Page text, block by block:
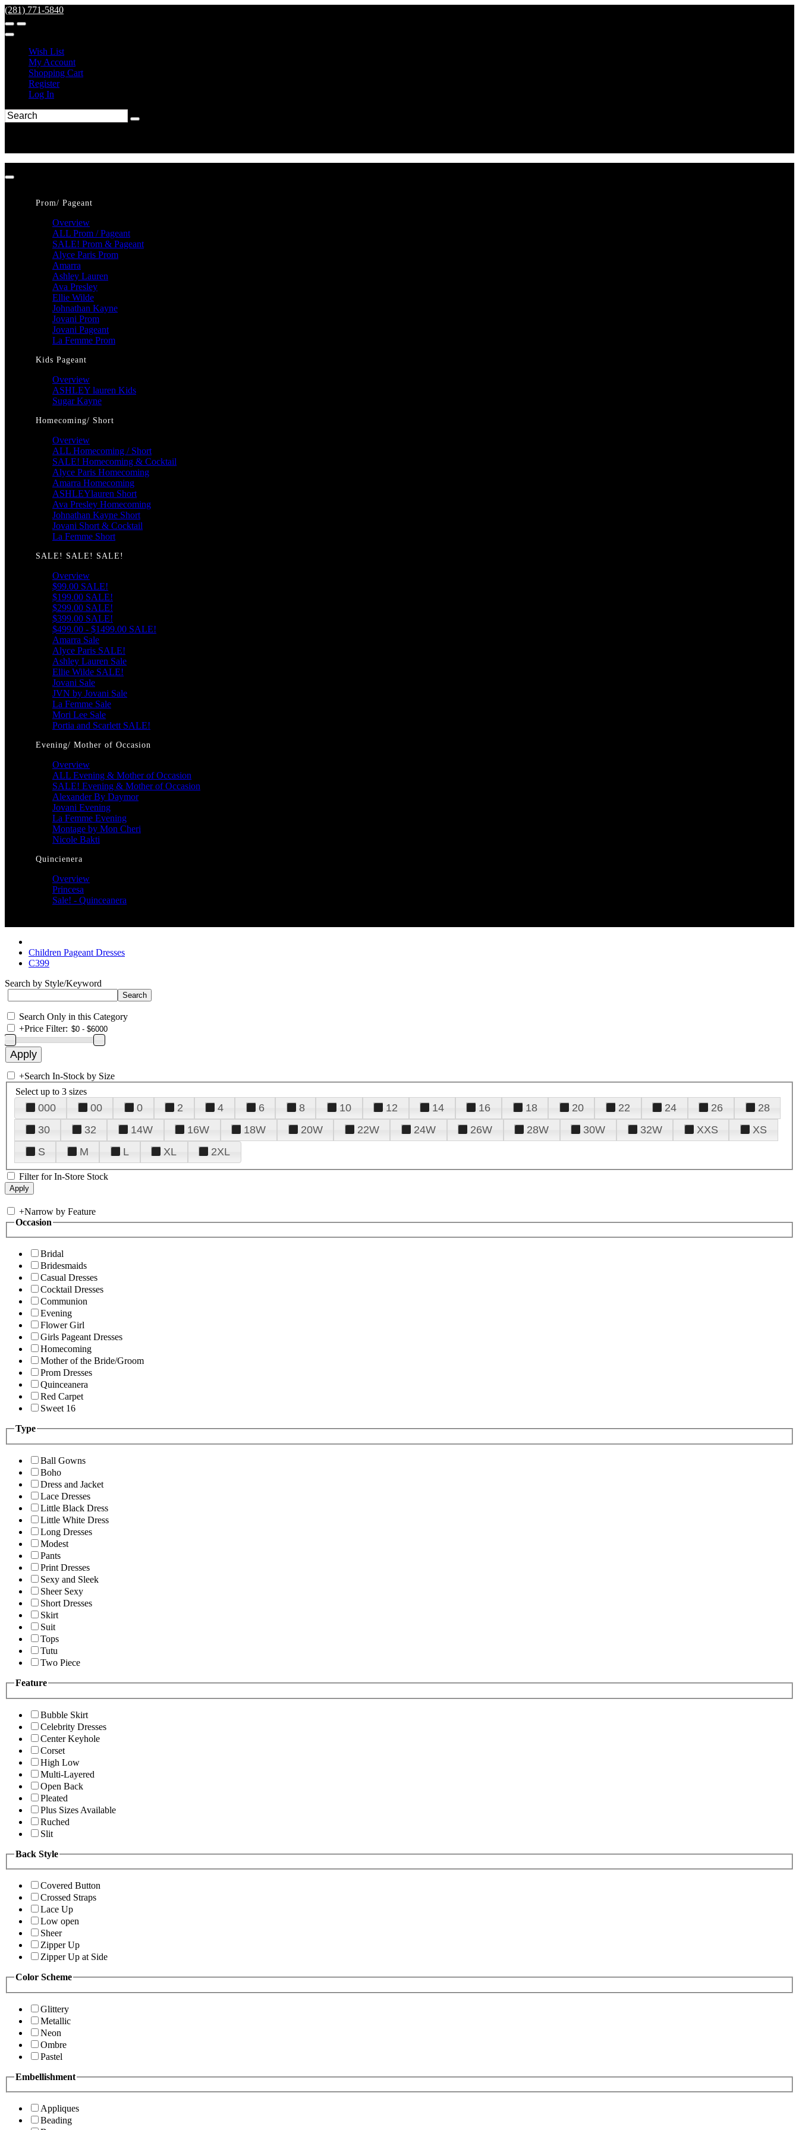
(281) 771-5840
Wish List
My Account
Shopping Cart
Register
Log In
Prom/ Pageant
Overview
ALL Prom / Pageant
SALE! Prom & Pageant
Alyce Paris Prom
Amarra
Ashley Lauren
Ava Presley
Ellie Wilde
Johnathan Kayne
Jovani Prom
Jovani Pageant
La Femme Prom
Kids Pageant
Overview
ASHLEY lauren Kids
Sugar Kayne
Homecoming/ Short
Overview
ALL Homecoming / Short
SALE! Homecoming & Cocktail
Alyce Paris Homecoming
Amarra Homecoming
ASHLEYlauren Short
Ava Presley Homecoming
Johnathan Kayne Short
Jovani Short & Cocktail
La Femme Short
SALE! SALE! SALE!
Overview
$99.00 SALE!
$199.00 SALE!
$299.00 SALE!
$399.00 SALE!
$499.00 - $1499.00 SALE!
Amarra Sale
Alyce Paris SALE!
Ashley Lauren Sale
Ellie Wilde SALE!
Jovani Sale
JVN by Jovani Sale
La Femme Sale
Mori Lee Sale
Portia and Scarlett SALE!
Evening/ Mother of Occasion
Overview
ALL Evening & Mother of Occasion
SALE! Evening & Mother of Occasion
Alexander By Daymor
Jovani Evening
La Femme Evening
Montage by Mon Cheri
Nicole Bakti
Quincienera
Overview
Princesa
Sale! - Quinceanera
Children Pageant Dresses
C399
Search by Style/Keyword
Search Only in this Category
+Price Filter:
+Search In-Stock by Size
Select up to 3 sizes
000 00 0 2 4 6 8 10 12 14 16 18 20 22 24 26
28
30
32 14W 16W 18W 20W 22W 24W 26W 28W 30W 32W XXS
XS
S
M L XL 2XL
Filter for In-Store Stock
+Narrow by Feature
Occasion
Bridal
Bridesmaids
Casual Dresses
Cocktail Dresses
Communion
Evening
Flower Girl
Girls Pageant Dresses
Homecoming
Mother of the Bride/Groom
Prom Dresses
Quinceanera
Red Carpet
Sweet 16
Type
Ball Gowns
Boho
Dress and Jacket
Lace Dresses
Little Black Dress
Little White Dress
Long Dresses
Modest
Pants
Print Dresses
Sexy and Sleek
Sheer Sexy
Short Dresses
Skirt
Suit
Tops
Tutu
Two Piece
Feature
Bubble Skirt
Celebrity Dresses
Center Keyhole
Corset
High Low
Multi-Layered
Open Back
Pleated
Plus Sizes Available
Ruched
Slit
Back Style
Covered Button
Crossed Straps
Lace Up
Low open
Sheer
Zipper Up
Zipper Up at Side
Color Scheme
Glittery
Metallic
Neon
Ombre
Pastel
Embellishment
Appliques
Beading